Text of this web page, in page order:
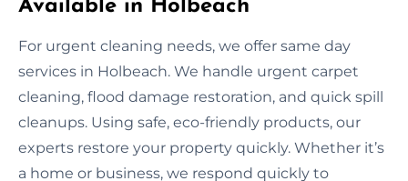
Available in Holbeach
For urgent cleaning needs, we offer same day
services in Holbeach. We handle urgent carpet
cleaning, flood damage restoration, and quick spill
cleanups. Using safe, eco-friendly products, our
experts restore your property quickly. Whether it’s
a home or business, we respond quickly to